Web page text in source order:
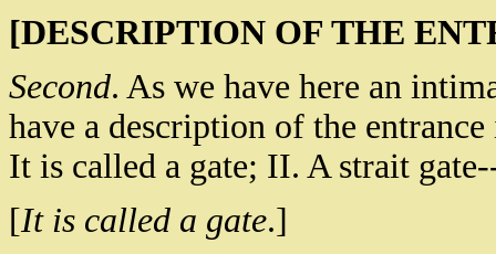
[DESCRIPTION OF THE
Second. As we have here an
have a description of the
It is called a gate; II. A strait
[It is called a gate.]